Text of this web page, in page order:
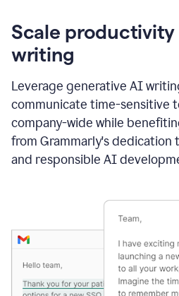
Scale productivity
writing
Leverage generative AI
communicate time-sensitive
company-wide while
from Grammarly's dedication
and responsible AI